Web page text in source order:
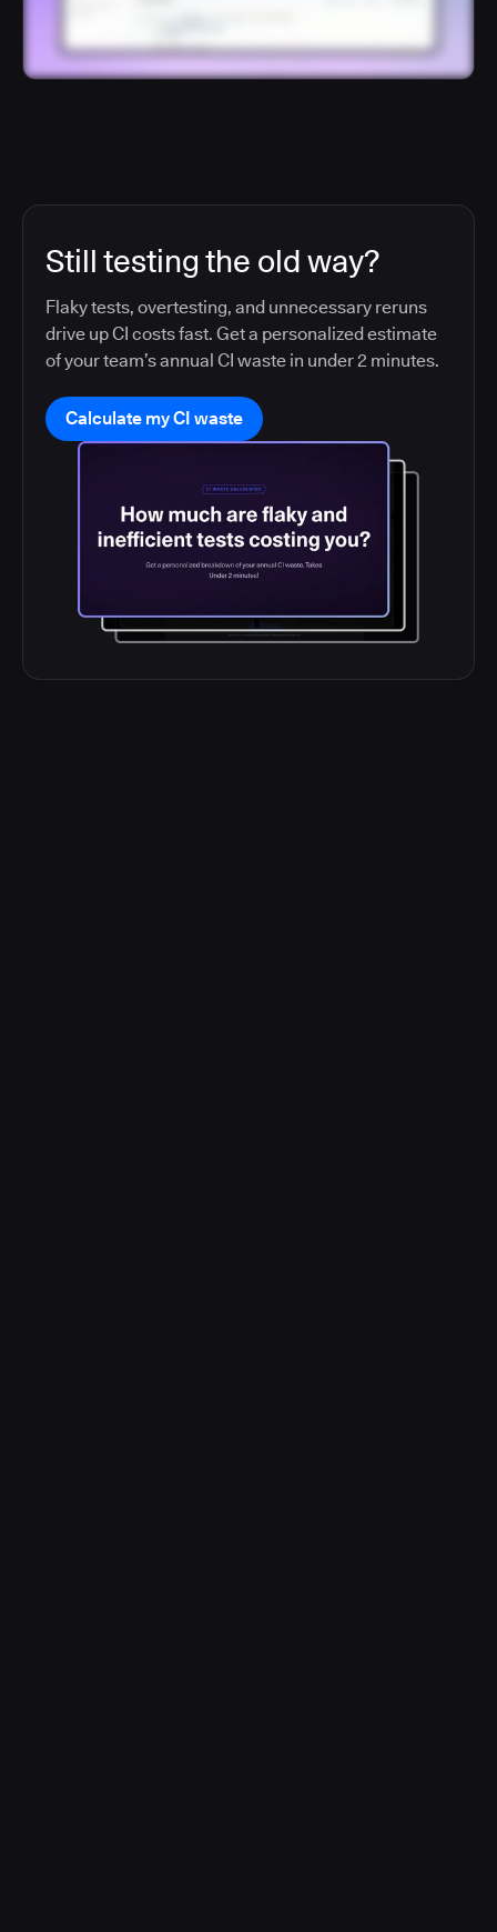
Still testing the old way?
Flaky tests, overtesting, and unnecessary reruns
drive up CI costs fast. Get a personalized estimate
of your team’s annual CI waste in under 2 minutes.
Calculate my CI waste